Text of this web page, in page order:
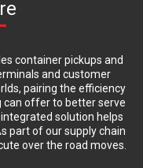
container pickups and
and customer
pairing the efficiency
can offer to better serve
solution helps
part of our supply chain
over the road moves.